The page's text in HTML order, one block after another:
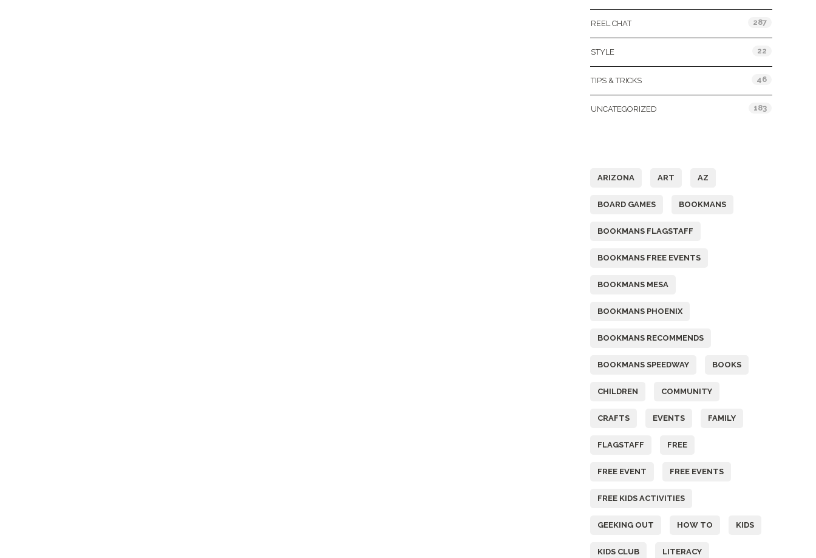
REEL CHAT 287
STYLE 22
TIPS & TRICKS 46
UNCATEGORIZED 183
ARIZONA ART AZ
BOARD GAMES BOOKMANS
BOOKMANS FLAGSTAFF
BOOKMANS FREE EVENTS
BOOKMANS MESA
BOOKMANS PHOENIX
BOOKMANS RECOMMENDS
BOOKMANS SPEEDWAY BOOKS
CHILDREN COMMUNITY
CRAFTS EVENTS FAMILY
FLAGSTAFF FREE
FREE EVENT FREE EVENTS
FREE KIDS ACTIVITIES
GEEKING OUT HOW TO KIDS
KIDS CLUB LITERACY